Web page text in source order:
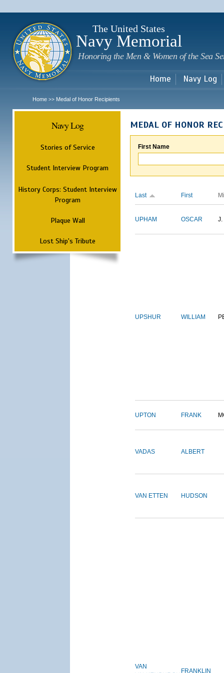
The United States
Navy Memorial
Honoring the Men & Women of the Sea
Home Navy Log
Home >> Medal of Honor Recipients
Navy Log
Stories of Service
Student Interview Program
History Corps: Student Interview
Program
Plaque Wall
Lost Ship's Tribute
MEDAL OF HONOR
First Name
Last First
UPHAM OSCAR J.
UPSHUR WILLIAM
UPTON FRANK
VADAS ALBERT
VAN ETTEN HUDSON
VAN
FRANKLIN